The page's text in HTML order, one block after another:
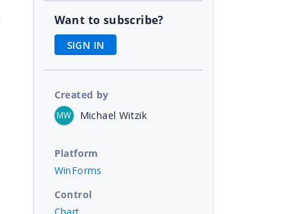
Want to subscribe?
SIGN IN
Created by
MW Michael Witzik
Platform
WinForms
Control